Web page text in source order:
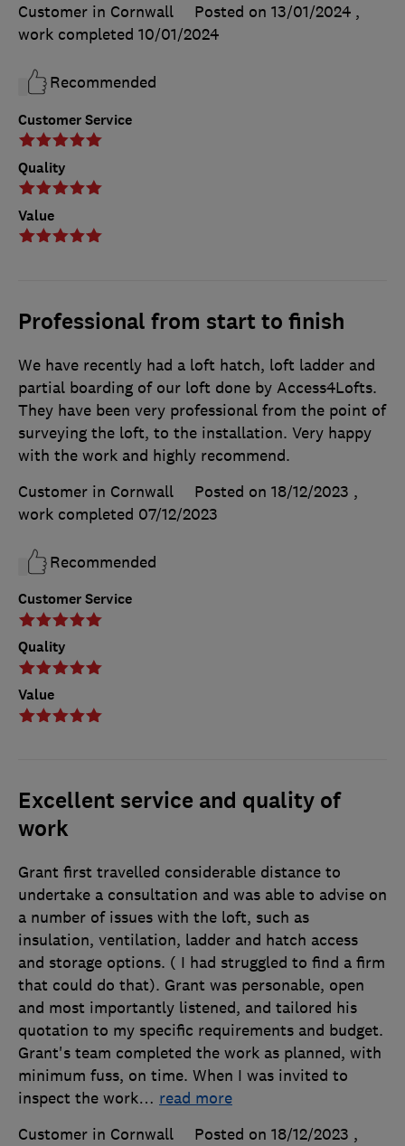
Customer Service
Quality
Value
Customer in Cornwall
Posted on 13/01/2024 ,
work completed 10/01/2024
Recommended
Professional from start to finish
Customer Service
Quality
Value
We have recently had a loft hatch, loft ladder and
partial boarding of our loft done by Access4Lofts.
They have been very professional from the point of
surveying the loft, to the installation. Very happy
with the work and highly recommend.
Customer in Cornwall
Posted on 18/12/2023 ,
work completed 07/12/2023
Recommended
Excellent service and quality of
work
Grant first travelled considerable distance to
undertake a consultation and was able to advise on
a number of issues with the loft, such as
insulation, ventilation, ladder and hatch access
and storage options. ( I had struggled to find a firm
that could do that). Grant was personable, open
and most importantly listened, and tailored his
quotation to my specific requirements and budget.
Grant's team completed the work as planned, with
minimum fuss, on time. When I was invited to
inspect the work… read more
Customer in Cornwall
Posted on 18/12/2023 ,